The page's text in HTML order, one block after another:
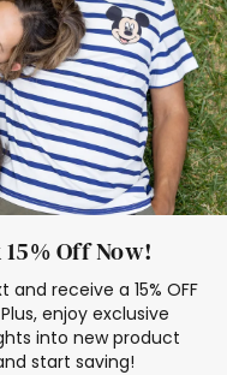
Off Now!
receive a 15% OFF
enjoy exclusive
into new product
start saving!